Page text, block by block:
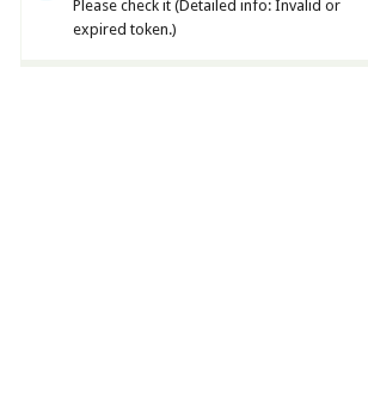
Please check it (Detailed info: Invalid or
expired token.)